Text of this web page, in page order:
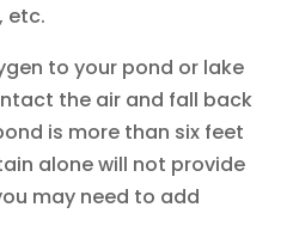
etc.
to your pond or lake
the air and fall back
is more than six feet
alone will not provide
may need to add